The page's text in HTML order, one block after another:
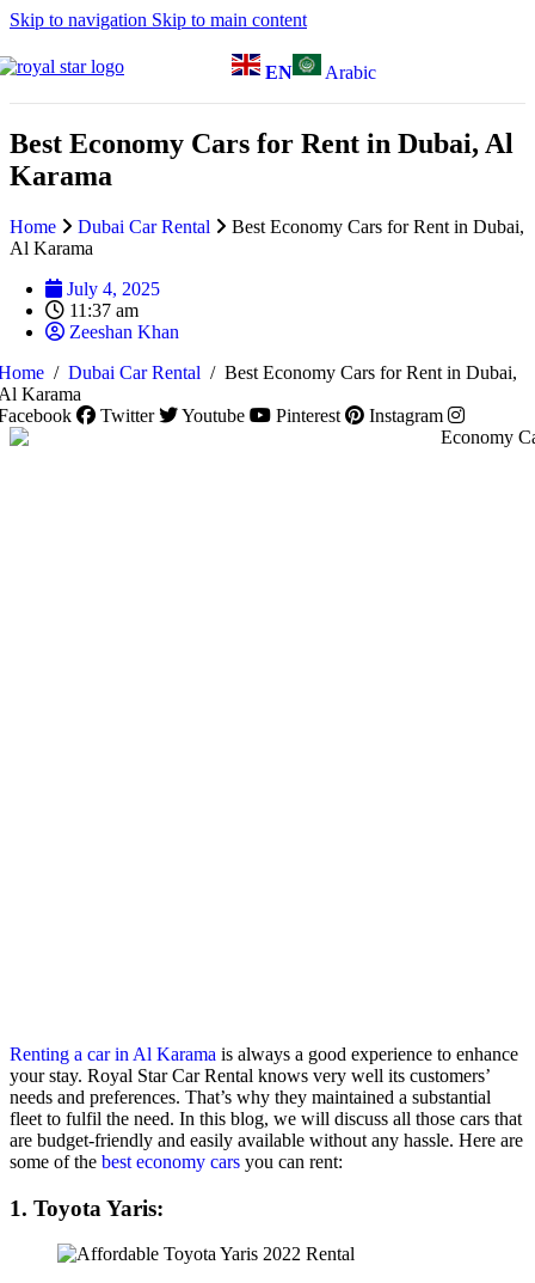
Skip to navigation Skip to main content
EN Arabic
Best Economy Cars for Rent in Dubai, Al
Karama
Home Dubai Car Rental
Best Economy Cars for Rent in Dubai,
Al Karama
July 4, 2025
11:37 am
Zeeshan Khan
/ Dubai Car Rental / Best Economy Cars for Rent in Dubai,
Karama
Twitter Youtube Pinterest Instagram
Renting a car in Al Karama is always a good experience to enhance
your stay. Royal Star Car Rental knows very well its customers’
needs and preferences. That’s why they maintained a substantial
fleet to fulfil the need. In this blog, we will discuss all those cars that
are budget-friendly and easily available without any hassle. Here are
some of the best economy cars you can rent:
1. Toyota Yaris: